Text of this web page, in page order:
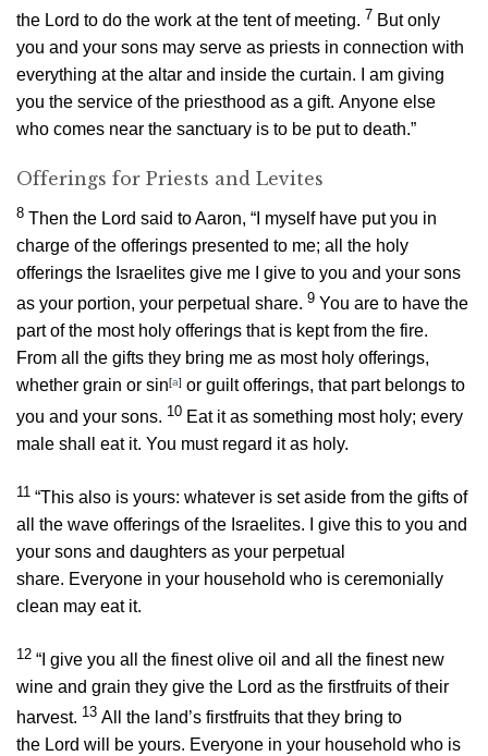
the Lord to do the work at the tent of meeting. 7 But only
you and your sons may serve as priests in connection with
everything at the altar and inside the curtain. I am giving
you the service of the priesthood as a gift. Anyone else
who comes near the sanctuary is to be put to death.”
Offerings for Priests and Levites
8 Then the Lord said to Aaron, “I myself have put you in
charge of the offerings presented to me; all the holy
offerings the Israelites give me I give to you and your sons
as your portion, your perpetual share. 9 You are to have the
part of the most holy offerings that is kept from the fire.
From all the gifts they bring me as most holy offerings,
whether grain or sin[a] or guilt offerings, that part belongs to
you and your sons. 10 Eat it as something most holy; every
male shall eat it. You must regard it as holy.
11 “This also is yours: whatever is set aside from the gifts of
all the wave offerings of the Israelites. I give this to you and
your sons and daughters as your perpetual
share. Everyone in your household who is ceremonially
clean may eat it.
12 “I give you all the finest olive oil and all the finest new
wine and grain they give the Lord as the firstfruits of their
harvest. 13 All the land’s firstfruits that they bring to
the Lord will be yours. Everyone in your household who is